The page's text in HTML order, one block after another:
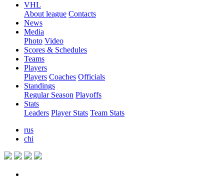
VHL
About league Contacts
News
Media
Photo Video
Scores & Schedules
Teams
Players
Players Coaches Officials
Standings
Regular Season Playoffs
Stats
Leaders Player Stats Team Stats
rus
chi